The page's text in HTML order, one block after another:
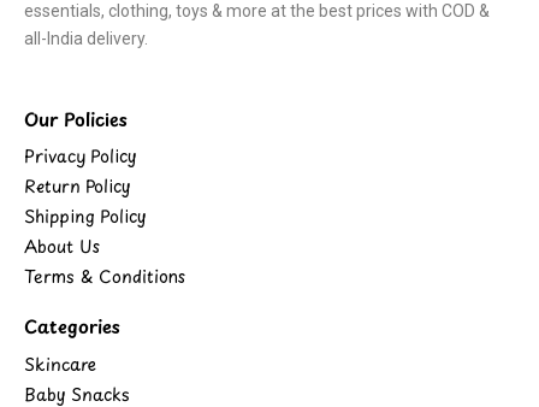
essentials, clothing, toys & more at the best prices with COD &
all-India delivery.
Our Policies
Privacy Policy
Return Policy
Shipping Policy
About Us
Terms & Conditions
Categories
Skincare
Baby Snacks